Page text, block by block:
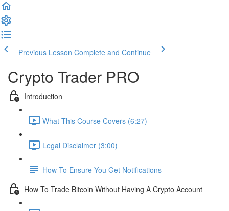
Previous Lesson Complete and Continue
Crypto Trader PRO
Introduction
What This Course Covers (6:27)
Legal Disclaimer (3:00)
How To Ensure You Get Notifications
How To Trade Bitcoin Without Having A Crypto Account